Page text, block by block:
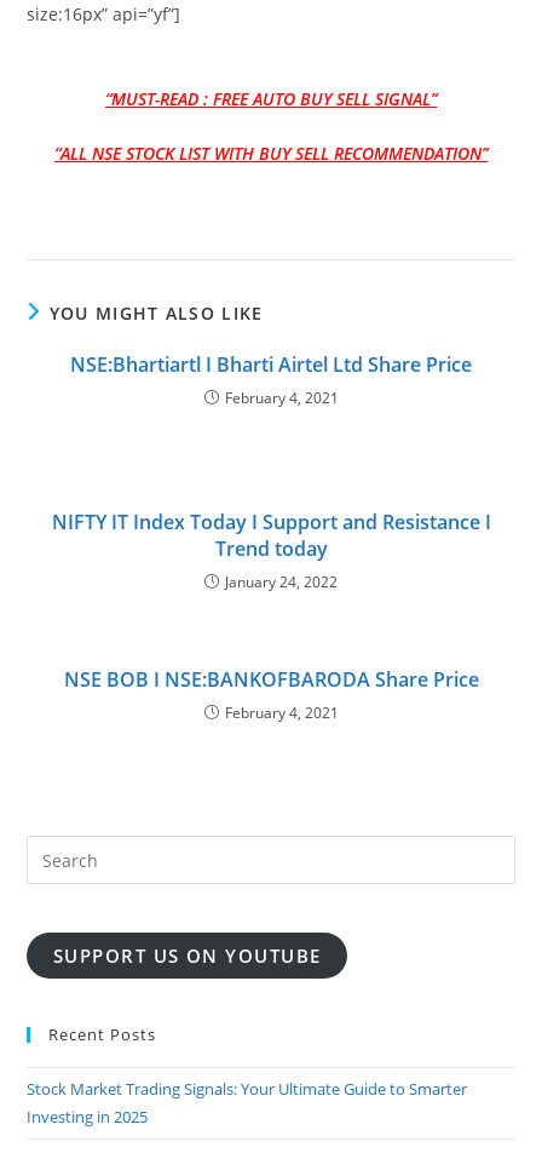
size:16px” api=”yf”]
“MUST-READ : FREE AUTO BUY SELL SIGNAL”
“ALL NSE STOCK LIST WITH BUY SELL RECOMMENDATION”
YOU MIGHT ALSO LIKE
NSE:Bhartiartl I Bharti Airtel Ltd Share Price
February 4, 2021
NIFTY IT Index Today I Support and Resistance I
Trend today
January 24, 2022
NSE BOB I NSE:BANKOFBARODA Share Price
February 4, 2021
SUPPORT US ON YOUTUBE
Recent Posts
Stock Market Trading Signals: Your Ultimate Guide to Smarter
Investing in 2025